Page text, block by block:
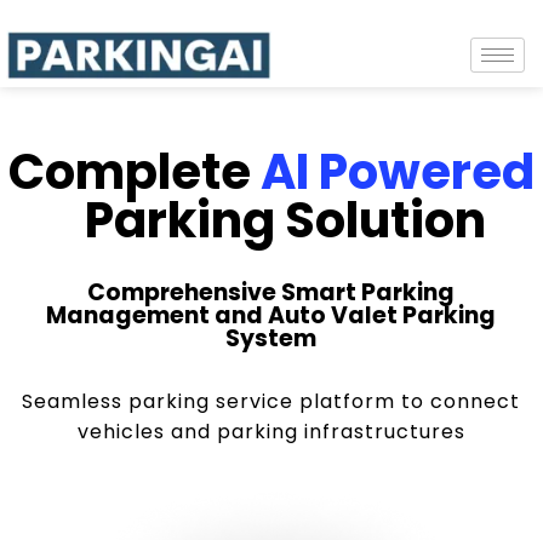
CompleteAI Powered
Parking Solution
Comprehensive Smart Parking
Management and Auto Valet Parking
System
Seamless parking service platform to connect
vehicles and parking infrastructures